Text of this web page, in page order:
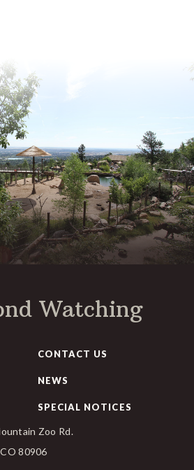
Watching
CONTACT US
NEWS
SPECIAL NOTICES
Zoo Rd.
80906